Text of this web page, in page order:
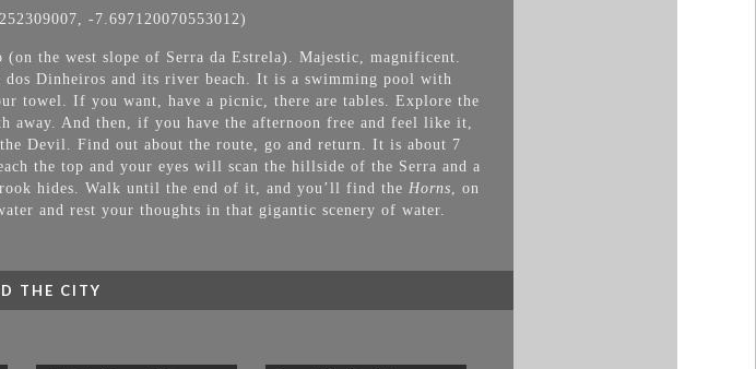
-7.697120070553012)
the west slope of Serra da Estrela). Majestic, magnificent.
Dinheiros and its river beach. It is a swimming pool with
towel. If you want, have a picnic, there are tables. Explore the
away. And then, if you have the afternoon free and feel like it,
Devil. Find out about the route, go and return. It is about 7
the top and your eyes will scan the hillside of the Serra and a
hides. Walk until the end of it, and you’ll find the Horns, on
and rest your thoughts in that gigantic scenery of water.
THE CITY